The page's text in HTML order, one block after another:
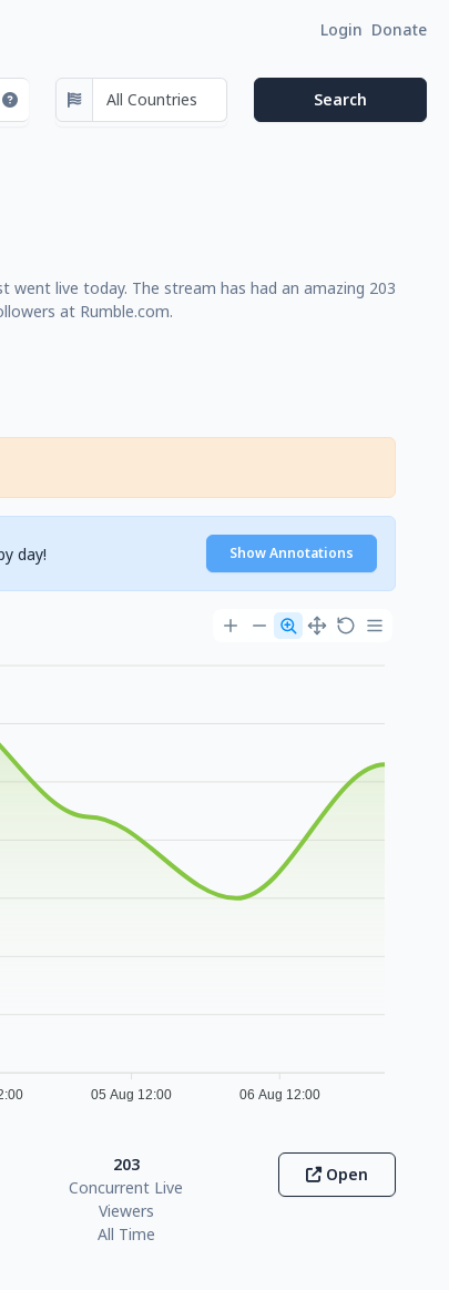
Login Donate
live today. The stream has had an amazing 203
at Rumble.com.
day! Show Annotations
05 Aug 12:00 06 Aug 12:00
203
Concurrent Live
Viewers
All Time
Open